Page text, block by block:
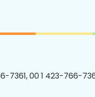
7361, 00 1 423-766-